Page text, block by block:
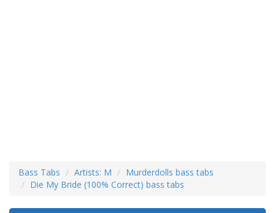
Bass Tabs Artists: M
Murderdolls bass tabs
Die My Bride (100% Correct) bass tabs